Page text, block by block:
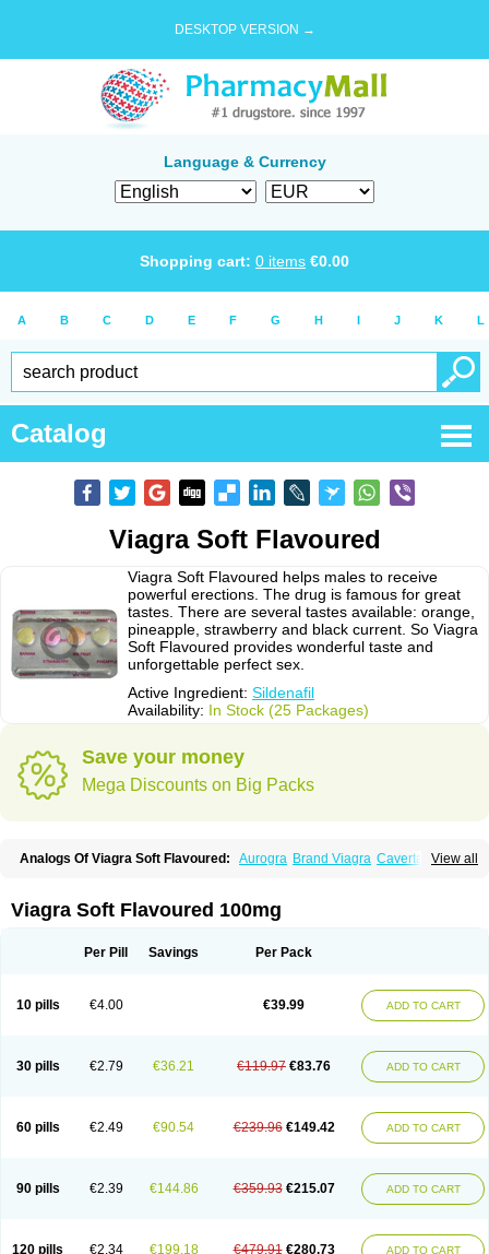
DESKTOP VERSION →
Language & Currency
Shopping cart: 0 items €0.00
A B C D E F G H I J K L
Catalog
Viagra Soft Flavoured
Viagra Soft Flavoured helps males to receive
powerful erections. The drug is famous for great
tastes. There are several tastes available: orange,
pineapple, strawberry and black current. So Viagra
Soft Flavoured provides wonderful taste and
unforgettable perfect sex.
Active Ingredient: Sildenafil
Availability: In Stock (25 Packages)
Save your money
Mega Discounts on Big Packs
View all
Analogs Of Viagra Soft Flavoured: Aurogra Brand Viagra Caverta
Kamagra Effervescent Kamagra Gold Kamagra Oral Jelly
Kamagra Soft Kamagra Super Lady era Malegra DXT
Sildigra Silvitra Suhagra Super P-Force
Viagra Vigour Zenegra
Viagra Soft Flavoured 100mg
Per Pill Savings Per Pack
10 pills €4.00 €39.99 ADD TO CART
30 pills €2.79 €36.21 €119.97 €83.76 ADD TO CART
60 pills €2.49 €90.54 €239.96 €149.42 ADD TO CART
90 pills €2.39 €144.86 €359.93 €215.07 ADD TO CART
120 pills €2.34 €199.18 €479.91 €280.73 ADD TO CART